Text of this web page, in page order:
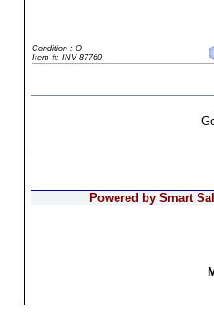
Condition : O
Item #: INV-87760
Powered by Smart